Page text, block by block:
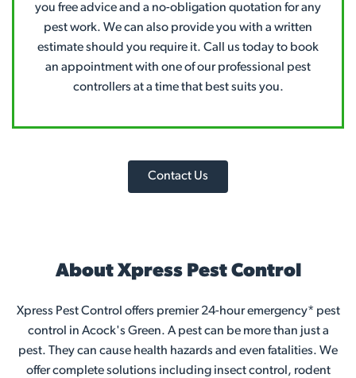
you free advice and a no-obligation quotation for any
pest work. We can also provide you with a written
estimate should you require it. Call us today to book
an appointment with one of our professional pest
controllers at a time that best suits you.
Contact Us
About Xpress Pest Control
Xpress Pest Control offers premier 24-hour emergency* pest
control in Acock's Green. A pest can be more than just a
pest. They can cause health hazards and even fatalities. We
offer complete solutions including insect control, rodent